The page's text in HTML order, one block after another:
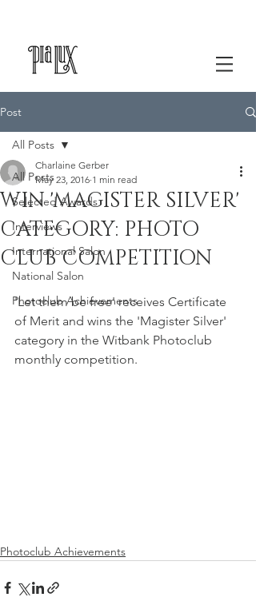
Post
All Posts
Selected Awards
Interviews
International Salon
National Salon
Photoclub Achievements
All Posts
WIN 'MAGISTER SILVER'
CATEGORY: PHOTO
CLUB COMPETITION
Charlaine Gerber
May 23, 2016 1 min read
'Let them be free' receives Certificate
of Merit and wins the 'Magister Silver'
category in the Witbank Photoclub
monthly competition.
Photoclub Achievements